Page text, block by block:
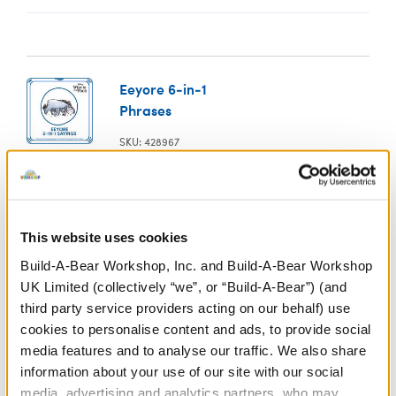
This website uses cookies
Build-A-Bear Workshop, Inc. and Build-A-Bear Workshop
UK Limited (collectively “we”, or “Build-A-Bear”) (and
third party service providers acting on our behalf) use
cookies to personalise content and ads, to provide social
media features and to analyse our traffic. We also share
information about your use of our site with our social
media, advertising and analytics partners, who may
Eeyore 6-in-1
Phrases
SKU: 428967
Not Available for Click & Collect
Specifications
Gift Options